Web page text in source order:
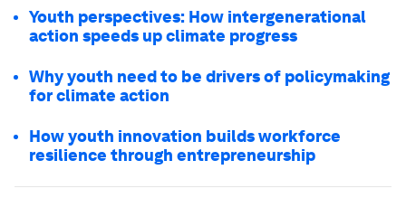
Youth perspectives: How intergenerational
action speeds up climate progress
Why youth need to be drivers of policymaking
for climate action
How youth innovation builds workforce
resilience through entrepreneurship